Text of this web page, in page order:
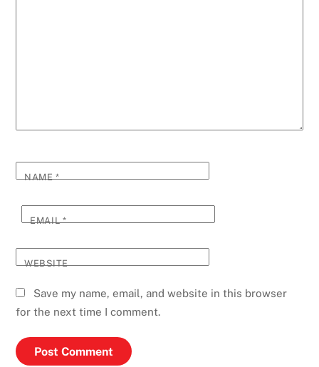
NAME*
EMAIL*
WEBSITE
Save my name, email, and website in this browser
for the next time I comment.